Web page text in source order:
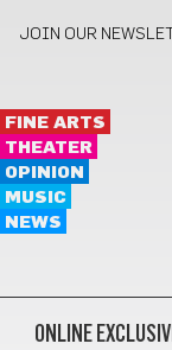
JOIN OUR
FINE ARTS
THEATER
OPINION
MUSIC
NEWS
ONLINE